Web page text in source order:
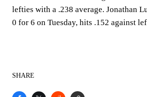
lefties with a .238 average. Jonathan
0 for 6 on Tuesday, hits .152 against
SHARE